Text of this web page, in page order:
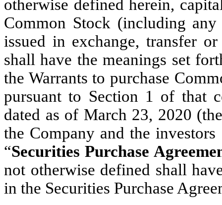
otherwise defined herein,
Common Stock (including any
issued in exchange, transfer
shall have the meanings set
the Warrants to purchase
pursuant to Section 1 of that
dated as of March 23, 2020
the Company and the investors
“Securities Purchase
not otherwise defined shall
in the Securities Purchase